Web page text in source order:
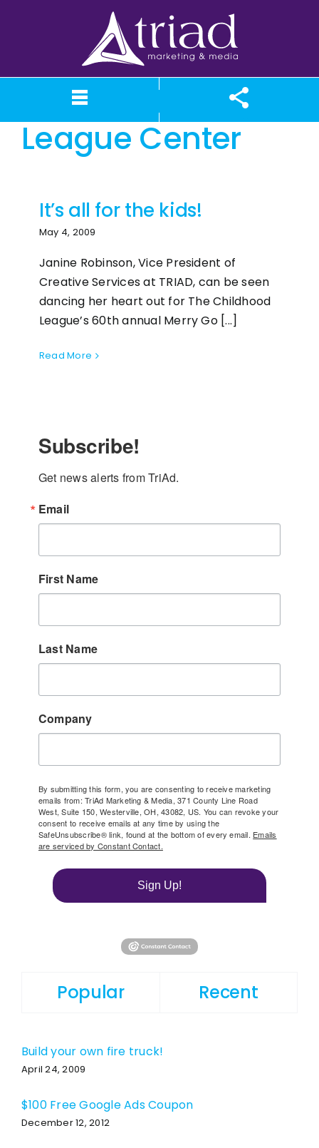
About TriAd
Our Services
Portfolio
Case Studies
What We Believe
Meet TriAd
Contact Us
The Childhood
League Center
It’s all for the kids!
May 4, 2009
Janine Robinson, Vice President of
Creative Services at TRIAD, can be seen
dancing her heart out for The Childhood
League’s 60th annual Merry Go [...]
Read More
Subscribe!
Get news alerts from TriAd.
Email
First Name
Last Name
Company
By submitting this form, you are consenting to receive marketing
emails from: TriAd Marketing & Media, 371 County Line Road
West, Suite 150, Westerville, OH, 43082, US. You can revoke your
consent to receive emails at any time by using the
SafeUnsubscribe® link, found at the bottom of every email. Emails
are serviced by Constant Contact.
Sign Up!
Popular Recent
Build your own fire truck!
April 24, 2009
$100 Free Google Ads Coupon
December 12, 2012